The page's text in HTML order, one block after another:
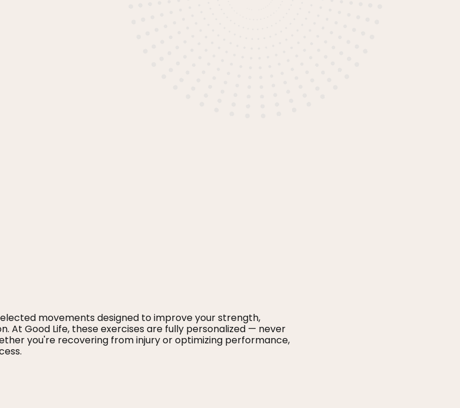
movements designed to improve your strength,
At Good Life, these exercises are fully personalized — never
you're recovering from injury or optimizing performance,